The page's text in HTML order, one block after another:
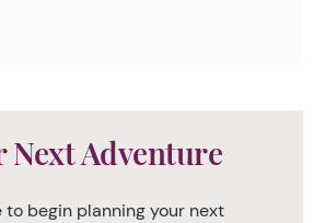
Next Adventure
to begin planning your next